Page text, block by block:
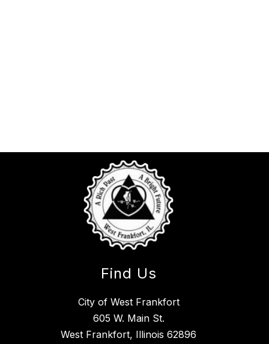
Find Us
City of West Frankfort
605 W. Main St.
West Frankfort, Illinois 62896